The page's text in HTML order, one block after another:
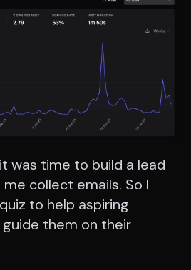
was time to build a lead
collect emails. So I
to help aspiring
them on their